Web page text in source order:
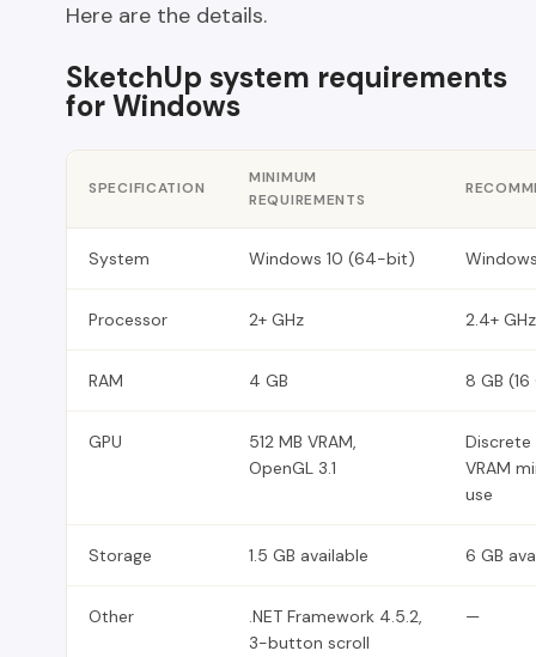
Here are the details.
SketchUp system requirements
for Windows
SPECIFICATION
MINIMUM
REQUIREMENTS
System Windows 10 (64-bit) Windows
Processor 2+ GHz 2.4+ GHz
RAM 4 GB 8 GB
GPU
512 MB VRAM,
OpenGL 3.1
Discrete
VRAM
use
Storage 1.5 GB available 6 GB
Other
.NET Framework 4.5.2,
3-button scroll
—